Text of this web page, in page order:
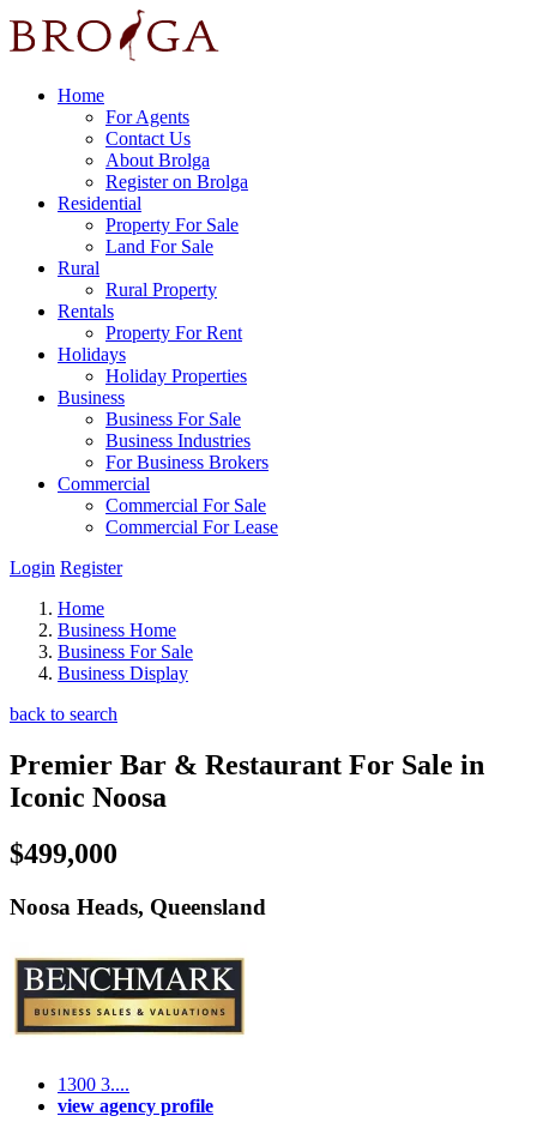
Home
For Agents
Contact Us
About Brolga
Register on Brolga
Residential
Property For Sale
Land For Sale
Rural
Rural Property
Rentals
Property For Rent
Holidays
Holiday Properties
Business
Business For Sale
Business Industries
For Business Brokers
Commercial
Commercial For Sale
Commercial For Lease
Login Register
Home
Business Home
Business For Sale
Business Display
back to search
Premier Bar & Restaurant For Sale in
Iconic Noosa
$499,000
Noosa Heads, Queensland
1300 3....
view agency profile